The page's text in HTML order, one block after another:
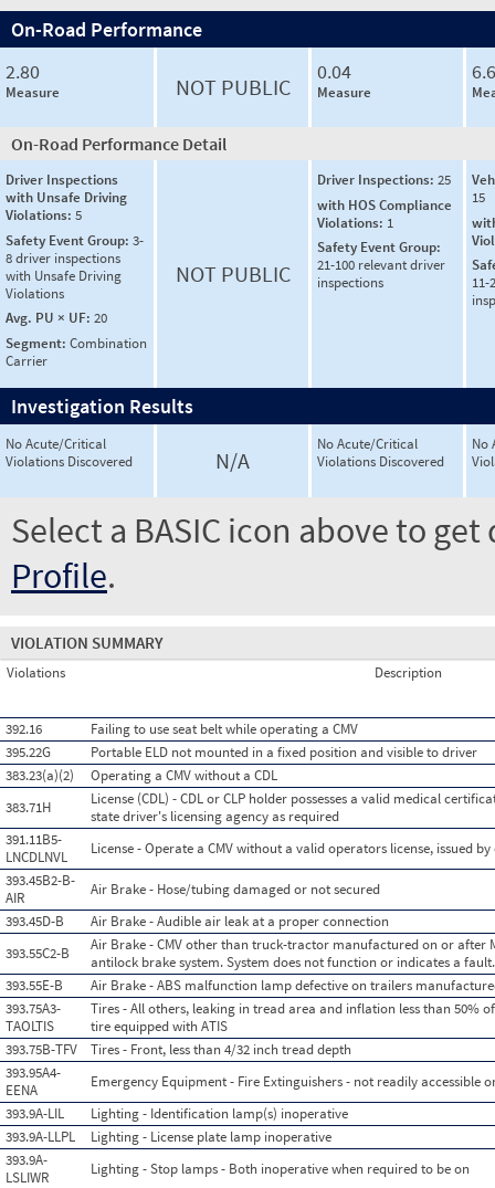
On-Road Performance
2.80
Measure NOT PUBLIC
0.04
Measure
On-Road Performance Detail
Driver Inspections
with Unsafe Driving
Violations: 5
Safety Event Group: 3-
8 driver inspections
with Unsafe Driving
Violations
Avg. PU × UF: 20
Segment: Combination
Carrier
NOT PUBLIC
Driver Inspections: 25
with HOS Compliance
Violations: 1
Safety Event Group:
21-100 relevant driver
inspections
15
11-
Investigation Results
No Acute/Critical
Violations Discovered
N/A
No Acute/Critical
Violations Discovered
No
Select a BASIC icon above to
Profile.
VIOLATION SUMMARY
Violations Description
392.16
Failing to use seat belt while operating a CMV
395.22G
Portable ELD not mounted in a fixed position and visible to driver
383.23(a)(2)
Operating a CMV without a CDL
383.71H
License (CDL) - CDL or CLP holder possesses a valid medical
state driver's licensing agency as required
391.11B5-
LNCDLNVL
License - Operate a CMV without a valid operators license, issued
393.45B2-B-
AIR
Air Brake - Hose/tubing damaged or not secured
393.45D-B
Air Brake - Audible air leak at a proper connection
393.55C2-B
Air Brake - CMV other than truck-tractor manufactured on or after
antilock brake system. System does not function or indicates a fault.
393.55E-B
Air Brake - ABS malfunction lamp defective on trailers
393.75A3-
TAOLTIS
Tires - All others, leaking in tread area and inflation less than 50%
tire equipped with ATIS
393.75B-TFV
Tires - Front, less than 4/32 inch tread depth
393.95A4-
EENA
Emergency Equipment - Fire Extinguishers - not readily accessible
393.9A-LIL
Lighting - Identification lamp(s) inoperative
393.9A-LLPL
Lighting - License plate lamp inoperative
393.9A-
LSLIWR
Lighting - Stop lamps - Both inoperative when required to be on